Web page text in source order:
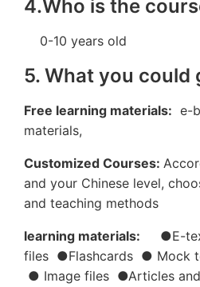
4.Who is the
0-10 years old
5. What you could
Free learning materials: e-
materials,
Customized Courses:
and your Chinese level,
and teaching methods
learning materials: ●E-
files ●Flashcards ● Mock
● Image files ●Articles